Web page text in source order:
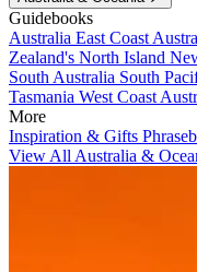
Guidebooks
Australia East Coast
Zealand's North Island
South Australia South
Tasmania West Coast
More
Inspiration & Gifts
View All Australia &